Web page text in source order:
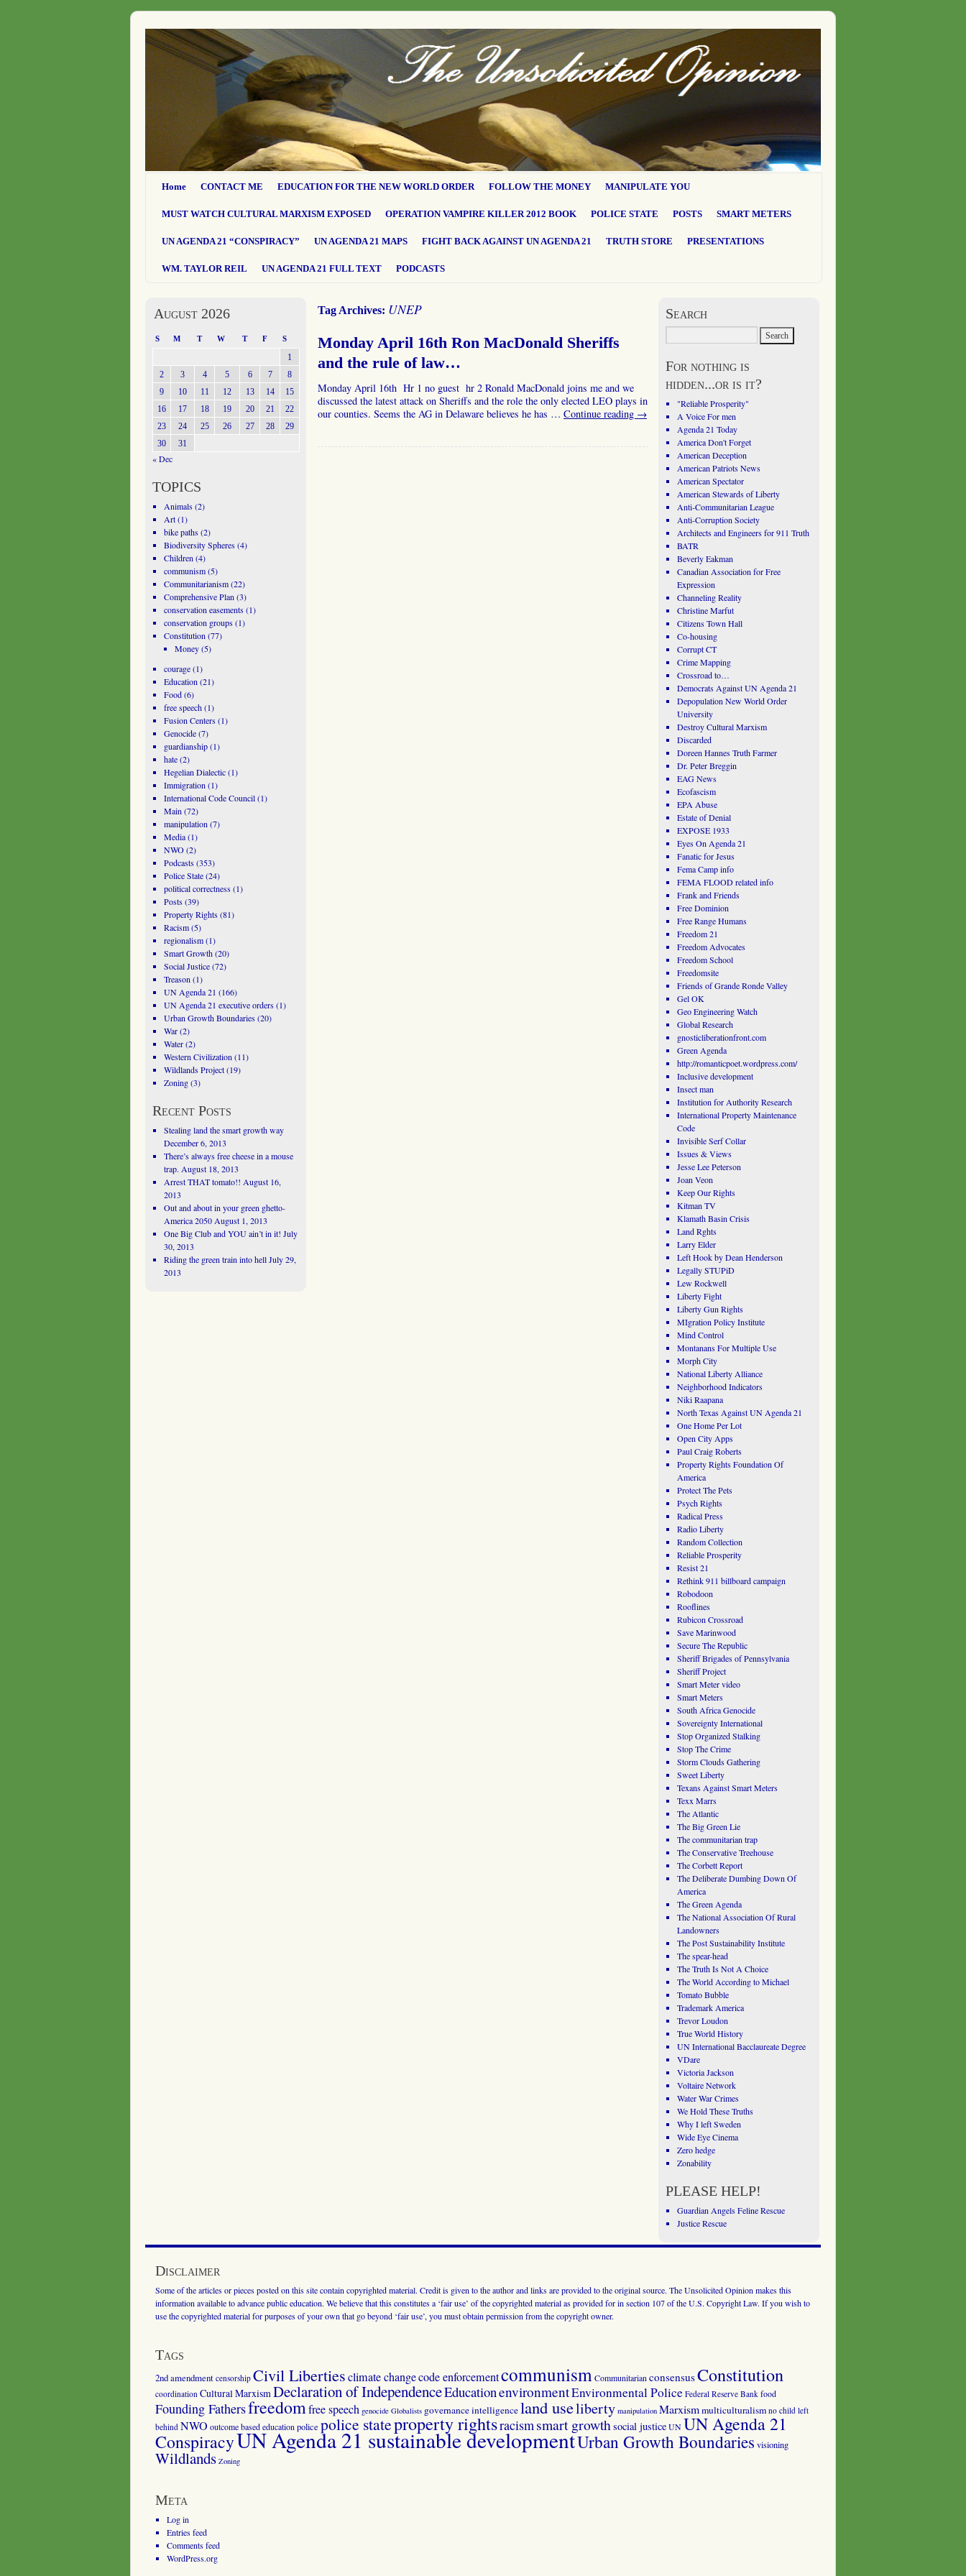
Home CONTACT ME EDUCATION FOR THE NEW WORLD ORDER FOLLOW THE MONEY MANIPULATE YOU
MUST WATCH CULTURAL MARXISM EXPOSED OPERATION VAMPIRE KILLER 2012 BOOK POLICE STATE POSTS SMART METERS
UN AGENDA 21 “CONSPIRACY” UN AGENDA 21 MAPS FIGHT BACK AGAINST UN AGENDA 21 TRUTH STORE PRESENTATIONS
WM. TAYLOR REIL UN AGENDA 21 FULL TEXT PODCASTS
Tag Archives: UNEP
Monday April 16th Ron MacDonald Sheriffs
and the rule of law…
Monday April 16th Hr 1 no guest hr 2 Ronald MacDonald joins me and we
discussed the latest attack on Sheriffs and the role the only elected LEO plays in
our counties. Seems the AG in Delaware believes he has … Continue reading →
August 2026
S M T W T F S
1
2
3 4 5 6 7
8
9
10 11 12 13 14
15
16
17 18 19 20 21
22
23
24 25 26 27 28
29
30
31
« Dec
TOPICS
Animals(2)
Art(1)
bike paths(2)
Biodiversity Spheres(4)
Children (4)
communism(5)
Communitarianism(22)
Comprehensive Plan (3)
conservation easements(1)
conservation groups(1)
Constitution (77)
Money(5)
courage(1)
Education (21)
Food(6)
free speech(1)
Fusion Centers(1)
Genocide(7)
guardianship(1)
hate(2)
Hegelian Dialectic(1)
Immigration (1)
International Code Council(1)
Main (72)
manipulation (7)
Media(1)
NWO(2)
Podcasts(353)
Police State(24)
political correctness(1)
Posts(39)
Property Rights(81)
Racism(5)
regionalism(1)
Smart Growth(20)
Social Justice(72)
Treason (1)
UN Agenda 21 (166)
UN Agenda 21 executive orders(1)
Urban Growth Boundaries(20)
War(2)
Water(2)
Western Civilization (11)
Wildlands Project(19)
Zoning(3)
Recent Posts
Stealing land the smart growth way
December 6, 2013
There’s always free cheese in a mouse
trap. August 18, 2013
Arrest THAT tomato!! August 16,
2013
Out and about in your green ghetto-
America 2050 August 1, 2013
One Big Club and YOU ain’t in it! July
30, 2013
Riding the green train into hell July 29,
2013
Search
For nothing is
hidden...or is it?
"Reliable Prosperity"
A Voice For men
Agenda 21 Today
America Don't Forget
American Deception
American Patriots News
American Spectator
American Stewards of Liberty
Anti-Communitarian League
Anti-Corruption Society
Architects and Engineers for 911 Truth
BATR
Beverly Eakman
Canadian Association for Free
Expression
Channeling Reality
Christine Marfut
Citizens Town Hall
Co-housing
Corrupt CT
Crime Mapping
Crossroad to…
Democrats Against UN Agenda 21
Depopulation New World Order
University
Destroy Cultural Marxism
Discarded
Doreen Hannes Truth Farmer
Dr. Peter Breggin
EAG News
Ecofascism
EPA Abuse
Estate of Denial
EXPOSE 1933
Eyes On Agenda 21
Fanatic for Jesus
Fema Camp info
FEMA FLOOD related info
Frank and Friends
Free Dominion
Free Range Humans
Freedom 21
Freedom Advocates
Freedom School
Freedomsite
Friends of Grande Ronde Valley
Gel OK
Geo Engineering Watch
Global Research
gnosticliberationfront.com
Green Agenda
http://romanticpoet.wordpress.com/
Inclusive development
Insect man
Institution for Authority Research
International Property Maintenance
Code
Invisible Serf Collar
Issues & Views
Jesse Lee Peterson
Joan Veon
Keep Our Rights
Kitman TV
Klamath Basin Crisis
Land Rghts
Larry Elder
Left Hook by Dean Henderson
Legally STUPiD
Lew Rockwell
Liberty Fight
Liberty Gun Rights
MIgration Policy Institute
Mind Control
Montanans For Multiple Use
Morph City
National Liberty Alliance
Neighborhood Indicators
Niki Raapana
North Texas Against UN Agenda 21
One Home Per Lot
Open City Apps
Paul Craig Roberts
Property Rights Foundation Of
America
Protect The Pets
Psych Rights
Radical Press
Radio Liberty
Random Collection
Reliable Prosperity
Resist 21
Rethink 911 billboard campaign
Robodoon
Rooflines
Rubicon Crossroad
Save Marinwood
Secure The Republic
Sheriff Brigades of Pennsylvania
Sheriff Project
Smart Meter video
Smart Meters
South Africa Genocide
Sovereignty International
Stop Organized Stalking
Stop The Crime
Storm Clouds Gathering
Sweet Liberty
Texans Against Smart Meters
Texx Marrs
The Atlantic
The Big Green Lie
The communitarian trap
The Conservative Treehouse
The Corbett Report
The Deliberate Dumbing Down Of
America
The Green Agenda
The National Association Of Rural
Landowners
The Post Sustainability Institute
The spear-head
The Truth Is Not A Choice
The World According to Michael
Tomato Bubble
Trademark America
Trevor Loudon
True World History
UN International Bacclaureate Degree
VDare
Victoria Jackson
Voltaire Network
Water War Crimes
We Hold These Truths
Why I left Sweden
Wide Eye Cinema
Zero hedge
Zonability
PLEASE HELP!
Guardian Angels Feline Rescue
Justice Rescue
Disclaimer
Some of the articles or pieces posted on this site contain copyrighted material. Credit is given to the author and links are provided to the original source. The Unsolicited Opinion makes this
information available to advance public education. We believe that this constitutes a ‘fair use’ of the copyrighted material as provided for in section 107 of the U.S. Copyright Law. If you wish to
use the copyrighted material for purposes of your own that go beyond ‘fair use’, you must obtain permission from the copyright owner.
Tags
2nd amendment censorship Civil Libertiesclimate changecode enforcementcommunismCommunitarian consensusConstitution
coordination Cultural MarxismDeclaration of IndependenceEducationenvironmentEnvironmental Police Federal Reserve Bank food
Founding Fathersfreedomfree speech genocide Globalists governanceintelligenceland useliberty manipulation Marxismmulticulturalism no child left
behind NWO outcome based education police police stateproperty rightsracismsmart growthsocial justiceUNUN Agenda 21
ConspiracyUN Agenda 21 sustainable developmentUrban Growth Boundaries visioning
Wildlands Zoning
Meta
Log in
Entries feed
Comments feed
WordPress.org